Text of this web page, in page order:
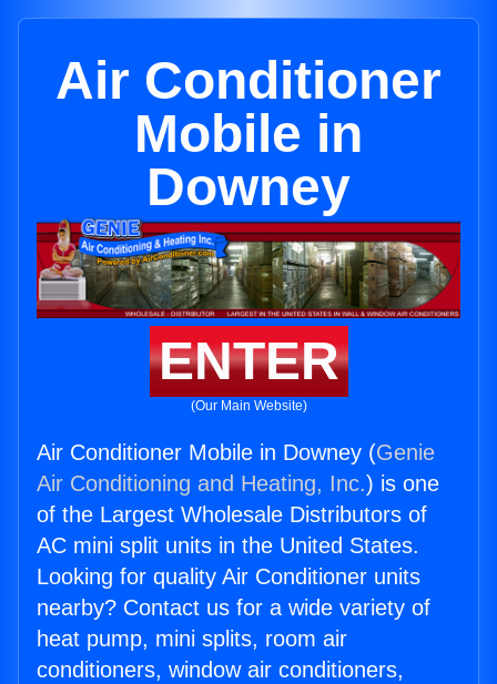
Air Conditioner
Mobile in
Downey
ENTER
(Our Main Website)
Air Conditioner Mobile in Downey (Genie
Air Conditioning and Heating, Inc.) is one
of the Largest Wholesale Distributors of
AC mini split units in the United States.
Looking for quality Air Conditioner units
nearby? Contact us for a wide variety of
heat pump, mini splits, room air
conditioners, window air conditioners,